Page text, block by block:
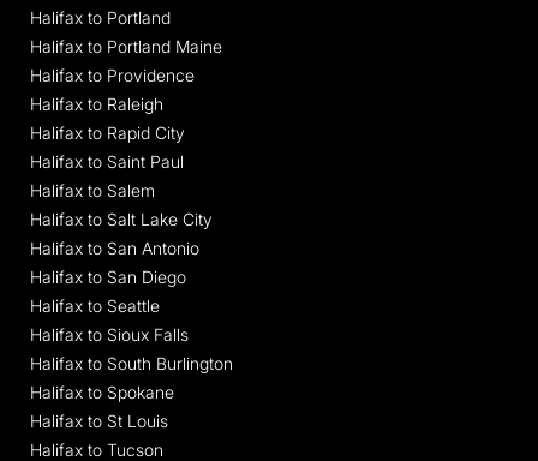
Halifax to Portland
Halifax to Portland Maine
Halifax to Providence
Halifax to Raleigh
Halifax to Rapid City
Halifax to Saint Paul
Halifax to Salem
Halifax to Salt Lake City
Halifax to San Antonio
Halifax to San Diego
Halifax to Seattle
Halifax to Sioux Falls
Halifax to South Burlington
Halifax to Spokane
Halifax to St Louis
Halifax to Tucson